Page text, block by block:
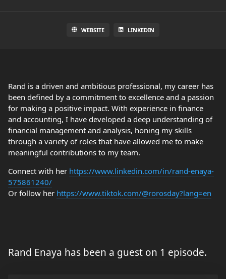
WEBSITE LINKEDIN
Rand is a driven and ambitious professional, my career has
been defined by a commitment to excellence and a passion
for making a positive impact. With experience in finance
and accounting, I have developed a deep understanding of
financial management and analysis, honing my skills
through a variety of roles that have allowed me to make
meaningful contributions to my team.
Connect with her https://www.linkedin.com/in/rand-enaya-
575861240/
Or follow her https://www.tiktok.com/@rorosday?lang=en
Rand Enaya has been a guest on 1 episode.